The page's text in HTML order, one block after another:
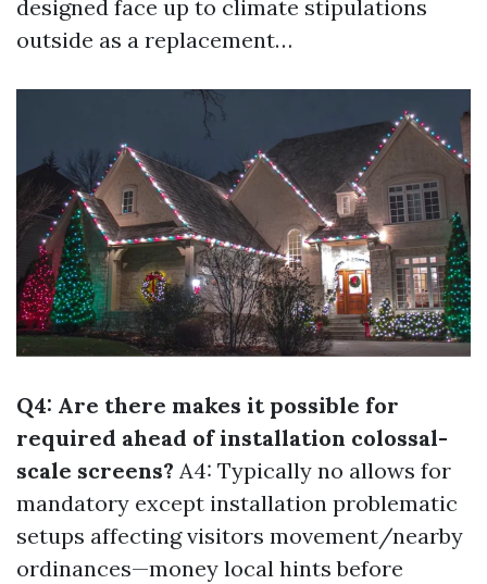
designed face up to climate stipulations
outside as a replacement…
Q4: Are there makes it possible for
required ahead of installation colossal-
scale screens? A4: Typically no allows for
mandatory except installation problematic
setups affecting visitors movement/nearby
ordinances—money local hints before